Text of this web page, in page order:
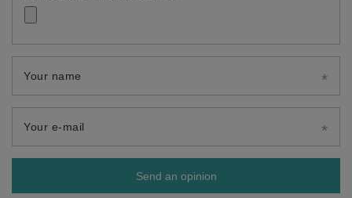
Your name
Your e-mail
Send an opinion